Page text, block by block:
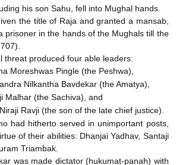
his son Sahu, fell into Mughal hands.
the title of Raja and granted a mansab,
prisoner in the hands of the Mughals till the
threat produced four able leaders:
Moreshwas Pingle (the Peshwa),
Nilkantha Bavdekar (the Amatya),
Malhar (the Sachiva), and
Ravji (the son of the late chief justice).
had hitherto served in unimportant posts,
of their abilities: Dhanjai Yadhav, Santaji
Triambak.
was made dictator (hukumat-panah) with